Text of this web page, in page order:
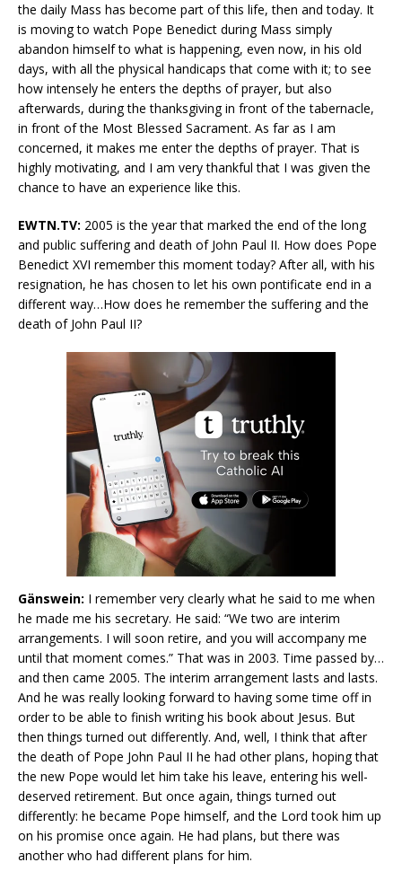
the daily Mass has become part of this life, then and today. It
is moving to watch Pope Benedict during Mass simply
abandon himself to what is happening, even now, in his old
days, with all the physical handicaps that come with it; to see
how intensely he enters the depths of prayer, but also
afterwards, during the thanksgiving in front of the tabernacle,
in front of the Most Blessed Sacrament. As far as I am
concerned, it makes me enter the depths of prayer. That is
highly motivating, and I am very thankful that I was given the
chance to have an experience like this.
EWTN.TV: 2005 is the year that marked the end of the long
and public suffering and death of John Paul II. How does Pope
Benedict XVI remember this moment today? After all, with his
resignation, he has chosen to let his own pontificate end in a
different way…How does he remember the suffering and the
death of John Paul II?
Gänswein: I remember very clearly what he said to me when
he made me his secretary. He said: “We two are interim
arrangements. I will soon retire, and you will accompany me
until that moment comes.” That was in 2003. Time passed by…
and then came 2005. The interim arrangement lasts and lasts.
And he was really looking forward to having some time off in
order to be able to finish writing his book about Jesus. But
then things turned out differently. And, well, I think that after
the death of Pope John Paul II he had other plans, hoping that
the new Pope would let him take his leave, entering his well-
deserved retirement. But once again, things turned out
differently: he became Pope himself, and the Lord took him up
on his promise once again. He had plans, but there was
another who had different plans for him.